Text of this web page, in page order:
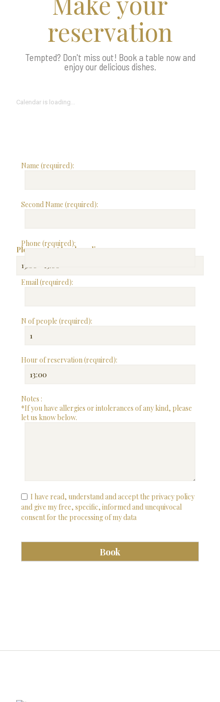
reservation
Tempted? Don't miss out! Book a table now and
enjoy our delicious dishes.
Please select lunch or dinner:
Calendar is loading...
Name (required):
Second Name (required):
Phone (required):
Email (required):
N of people (required):
Hour of reservation (required):
Notes :
*If you have allergies or intolerances of any kind, please
let us know below.
I have read, understand and accept the privacy policy
and give my free, specific, informed and unequivocal
consent for the processing of my data